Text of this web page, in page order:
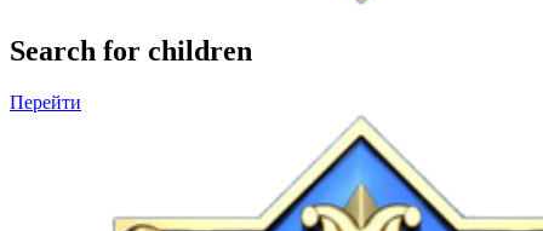
Search for children
Перейти